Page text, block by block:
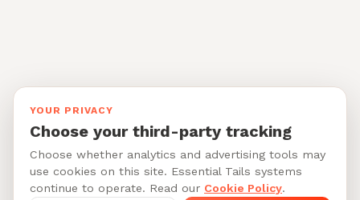
YOUR PRIVACY
Choose your third-party tracking
Choose whether analytics and advertising tools may
use cookies on this site. Essential Tails systems
continue to operate. Read our Cookie Policy.